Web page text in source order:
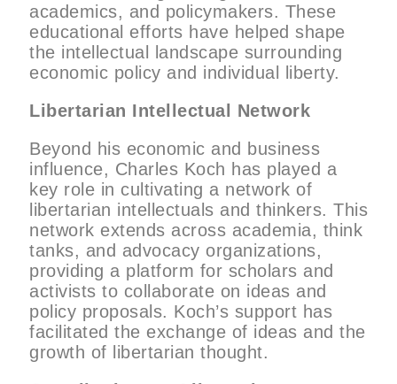
academics, and policymakers. These
educational efforts have helped shape
the intellectual landscape surrounding
economic policy and individual liberty.
Libertarian Intellectual Network
Beyond his economic and business
influence, Charles Koch has played a
key role in cultivating a network of
libertarian intellectuals and thinkers. This
network extends across academia, think
tanks, and advocacy organizations,
providing a platform for scholars and
activists to collaborate on ideas and
policy proposals. Koch’s support has
facilitated the exchange of ideas and the
growth of libertarian thought.